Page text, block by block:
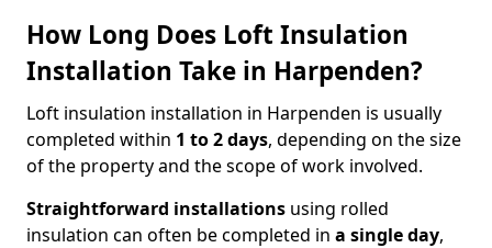
How Long Does Loft Insulation
Installation Take in Harpenden?
Loft insulation installation in Harpenden is usually
completed within 1 to 2 days, depending on the size
of the property and the scope of work involved.
Straightforward installations using rolled
insulation can often be completed in a single day,